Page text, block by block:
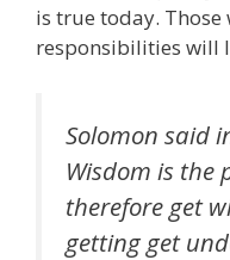
is true today.
responsibilities will
Solomon said
Wisdom is the
therefore get
getting get